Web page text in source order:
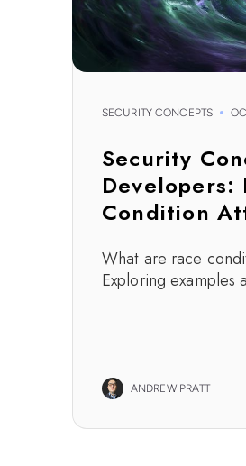
SECURITY CONCEPTS
Security
Developers:
Condition
What are race
Exploring examples
ANDREW PRATT